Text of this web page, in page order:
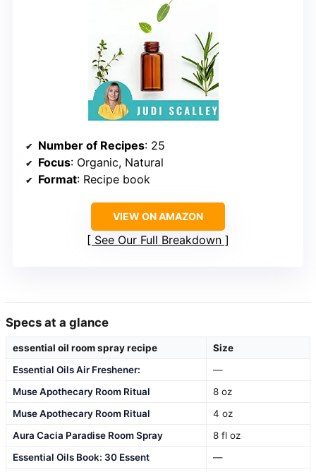
Number of Recipes: 25
Focus: Organic, Natural
Format: Recipe book
VIEW ON AMAZON
See Our Full Breakdown
Specs at a glance
essential oil room spray recipe
Size
Essential Oils Air Freshener:
—
Muse Apothecary Room Ritual
8 oz
Muse Apothecary Room Ritual
4 oz
Aura Cacia Paradise Room Spray
8 fl oz
Essential Oils Book: 30 Essent
—